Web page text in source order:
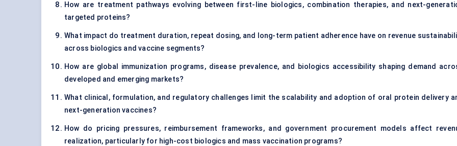
How are treatment pathways evolving between first-line biologics, combination therapies, and next-
targeted proteins?
What impact do treatment duration, repeat dosing, and long-term patient adherence have on revenue
across biologics and vaccine segments?
How are global immunization programs, disease prevalence, and biologics accessibility shaping demand
developed and emerging markets?
What clinical, formulation, and regulatory challenges limit the scalability and adoption of oral protein delivery
next-generation vaccines?
How do pricing pressures, reimbursement frameworks, and government procurement models affect
realization, particularly for high-cost biologics and mass vaccination programs?